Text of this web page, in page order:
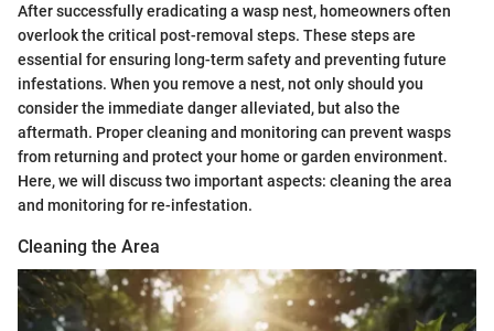
After successfully eradicating a wasp nest, homeowners often
overlook the critical post-removal steps. These steps are
essential for ensuring long-term safety and preventing future
infestations. When you remove a nest, not only should you
consider the immediate danger alleviated, but also the
aftermath. Proper cleaning and monitoring can prevent wasps
from returning and protect your home or garden environment.
Here, we will discuss two important aspects: cleaning the area
and monitoring for re-infestation.
Cleaning the Area